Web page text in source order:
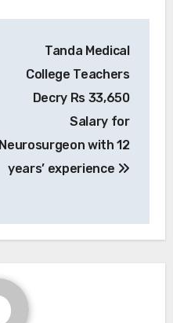
Tanda Medical
College Teachers
Decry Rs 33,650
Salary for
Neurosurgeon with 12
years’ experience